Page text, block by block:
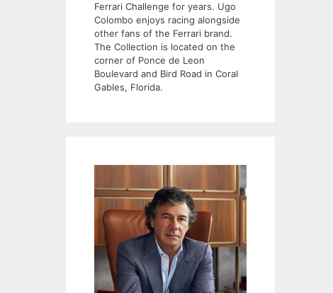
Ferrari Challenge for years. Ugo
Colombo enjoys racing alongside
other fans of the Ferrari brand.
The Collection is located on the
corner of Ponce de Leon
Boulevard and Bird Road in Coral
Gables, Florida.